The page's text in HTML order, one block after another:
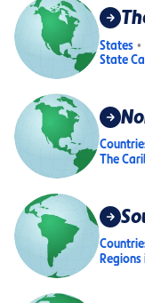
States
State
The
Regions